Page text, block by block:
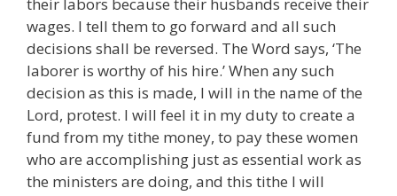
wages. I tell them to go forward and all such
decisions shall be reversed. The Word says, ‘The
laborer is worthy of his hire.’ When any such
decision as this is made, I will in the name of the
Lord, protest. I will feel it in my duty to create a
fund from my tithe money, to pay these women
who are accomplishing just as essential work as
the ministers are doing, and this tithe I will